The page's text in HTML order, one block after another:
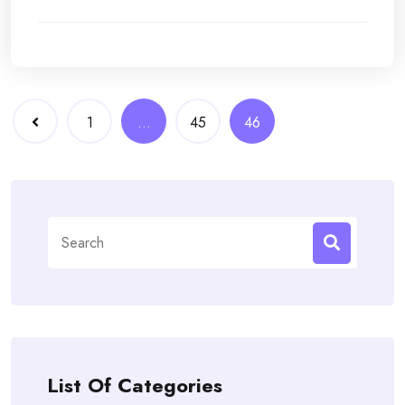
Posts
navigation
1 … 45 46
for:
List Of Categories